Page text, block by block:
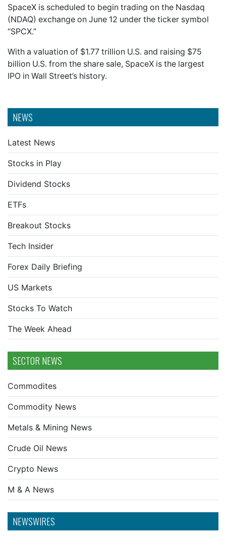
NEWS
Latest News
Stocks in Play
Dividend Stocks
ETFs
Breakout Stocks
Tech Insider
Forex Daily Briefing
US Markets
Stocks To Watch
The Week Ahead
SECTOR NEWS
Commodites
Commodity News
Metals & Mining News
Crude Oil News
Crypto News
M & A News
NEWSWIRES
SpaceX is scheduled to begin trading on the Nasdaq
(NDAQ) exchange on June 12 under the ticker symbol
“SPCX.”
With a valuation of $1.77 trillion U.S. and raising $75
billion U.S. from the share sale, SpaceX is the largest
IPO in Wall Street’s history.